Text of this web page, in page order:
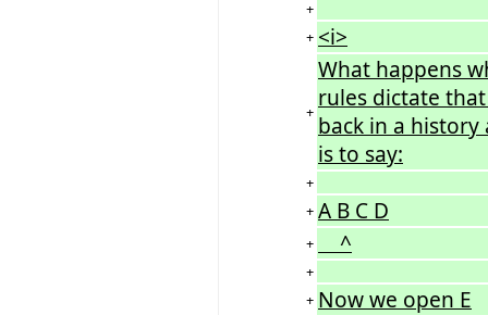
+
+ <i>
+
What happens
rules dictate
back in a
is to say:
+
+ A B C D
+ ^
+
+ Now we open E